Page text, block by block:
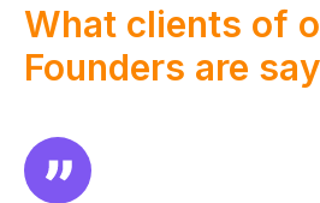
What clients of
Founders are